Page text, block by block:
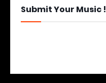
Submit Your Music !